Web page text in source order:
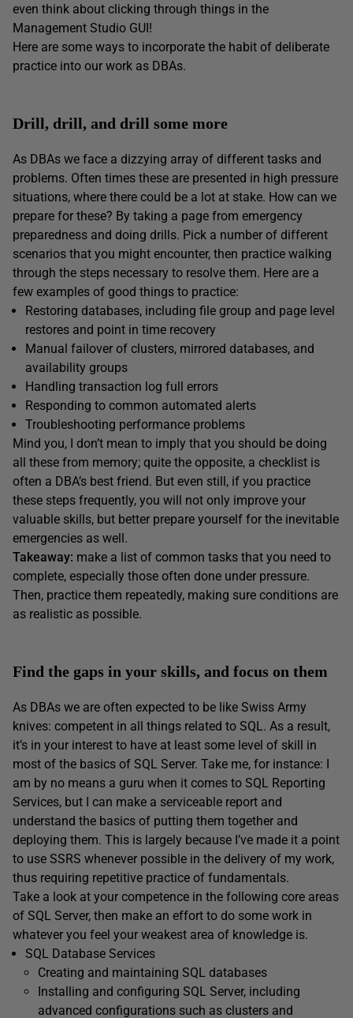
even think about clicking through things in the
Management Studio GUI!
Here are some ways to incorporate the habit of deliberate
practice into our work as DBAs.
Drill, drill, and drill some more
As DBAs we face a dizzying array of different tasks and
problems. Often times these are presented in high pressure
situations, where there could be a lot at stake. How can we
prepare for these? By taking a page from emergency
preparedness and doing drills. Pick a number of different
scenarios that you might encounter, then practice walking
through the steps necessary to resolve them. Here are a
few examples of good things to practice:
Restoring databases, including file group and page level
restores and point in time recovery
Manual failover of clusters, mirrored databases, and
availability groups
Handling transaction log full errors
Responding to common automated alerts
Troubleshooting performance problems
Mind you, I don’t mean to imply that you should be doing
all these from memory; quite the opposite, a checklist is
often a DBA’s best friend. But even still, if you practice
these steps frequently, you will not only improve your
valuable skills, but better prepare yourself for the inevitable
emergencies as well.
Takeaway: make a list of common tasks that you need to
complete, especially those often done under pressure.
Then, practice them repeatedly, making sure conditions are
as realistic as possible.
Find the gaps in your skills, and focus on them
As DBAs we are often expected to be like Swiss Army
knives: competent in all things related to SQL. As a result,
it’s in your interest to have at least some level of skill in
most of the basics of SQL Server. Take me, for instance: I
am by no means a guru when it comes to SQL Reporting
Services, but I can make a serviceable report and
understand the basics of putting them together and
deploying them. This is largely because I’ve made it a point
to use SSRS whenever possible in the delivery of my work,
thus requiring repetitive practice of fundamentals.
Take a look at your competence in the following core areas
of SQL Server, then make an effort to do some work in
whatever you feel your weakest area of knowledge is.
SQL Database Services
Creating and maintaining SQL databases
Installing and configuring SQL Server, including
advanced configurations such as clusters and